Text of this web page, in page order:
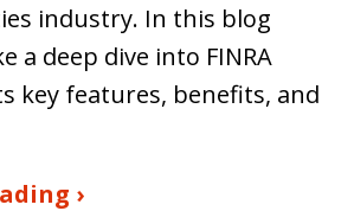
industry. In this blog
a deep dive into FINRA
key features, benefits, and
›